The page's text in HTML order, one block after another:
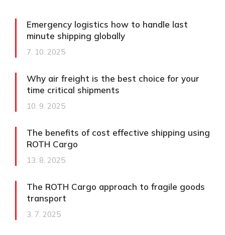
Emergency logistics how to handle last
minute shipping globally
7. 10. 2025
Why air freight is the best choice for your
time critical shipments
10. 9. 2025
The benefits of cost effective shipping using
ROTH Cargo
13. 8. 2025
The ROTH Cargo approach to fragile goods
transport​
3. 7. 2025